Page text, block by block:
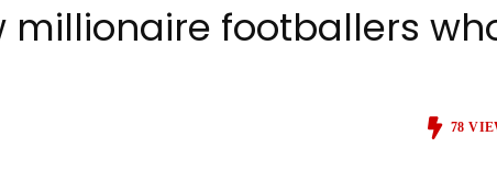
millionaire footballers
78